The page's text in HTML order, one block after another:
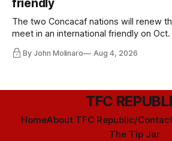
friendly
The two Concacaf nations will renew
meet in an international friendly on
By John Molinaro Aug 4, 2026
TFC
HomeAbout TFC Republic/
The Tip Jar